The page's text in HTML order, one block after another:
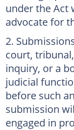
under the Act
advocate for
court,
inquiry, or a
judicial
before such
submission
engaged in